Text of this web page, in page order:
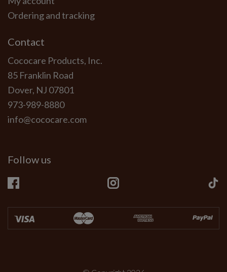
Ordering and tracking
Contact
Cococare Products, Inc.
85 Franklin Road
Dover, NJ 07801
973-989-8880
info@cococare.com
Follow us